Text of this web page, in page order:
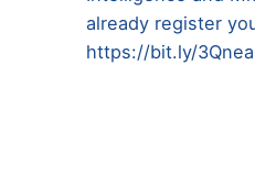
already register
https://bit.ly/